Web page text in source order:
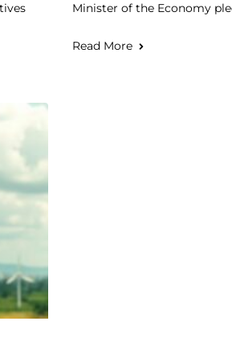
Minister of the Economy
Read More